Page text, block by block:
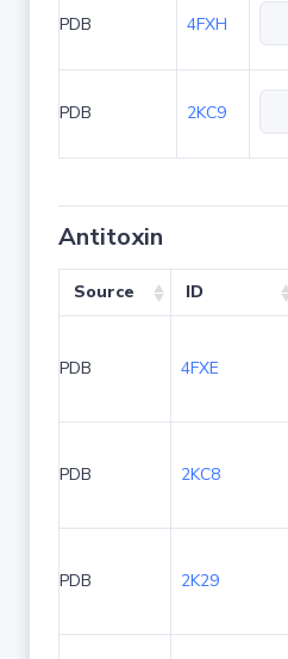
PDB 4FXH
PDB 2KC9
Antitoxin
Source ID
PDB 4FXE
PDB 2KC8
PDB 2K29